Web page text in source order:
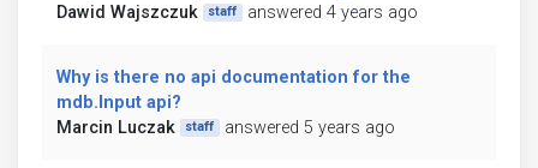
Dawid Wajszczuk
staff answered 4 years ago
Why is there no api documentation for the
mdb.Input api?
Marcin Luczak
staff answered 5 years ago